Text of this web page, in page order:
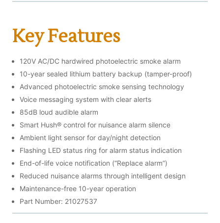
Key Features
120V AC/DC hardwired photoelectric smoke alarm
10-year sealed lithium battery backup (tamper-proof)
Advanced photoelectric smoke sensing technology
Voice messaging system with clear alerts
85dB loud audible alarm
Smart Hush® control for nuisance alarm silence
Ambient light sensor for day/night detection
Flashing LED status ring for alarm status indication
End-of-life voice notification (“Replace alarm”)
Reduced nuisance alarms through intelligent design
Maintenance-free 10-year operation
Part Number: 21027537